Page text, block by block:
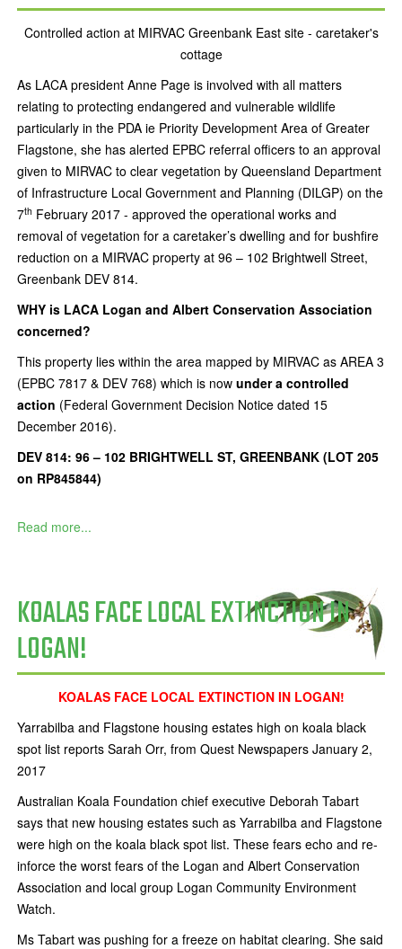
Controlled action at MIRVAC Greenbank East site - caretaker's
cottage
As LACA president Anne Page is involved with all matters
relating to protecting endangered and vulnerable wildlife
particularly in the PDA ie Priority Development Area of Greater
Flagstone, she has alerted EPBC referral officers to an approval
given to MIRVAC to clear vegetation by Queensland Department
of Infrastructure Local Government and Planning (DILGP) on the
7th February 2017 - approved the operational works and
removal of vegetation for a caretaker’s dwelling and for bushfire
reduction on a MIRVAC property at 96 – 102 Brightwell Street,
Greenbank DEV 814.
WHY is LACA Logan and Albert Conservation Association
concerned?
This property lies within the area mapped by MIRVAC as AREA 3
(EPBC 7817 & DEV 768) which is now under a controlled
action (Federal Government Decision Notice dated 15
December 2016).
DEV 814: 96 – 102 BRIGHTWELL ST, GREENBANK (LOT 205
on RP845844)
Read more...
KOALAS FACE LOCAL EXTINCTION IN
LOGAN!
KOALAS FACE LOCAL EXTINCTION IN LOGAN!
Yarrabilba and Flagstone housing estates high on koala black
spot list reports Sarah Orr, from Quest Newspapers January 2,
2017
Australian Koala Foundation chief executive Deborah Tabart
says that new housing estates such as Yarrabilba and Flagstone
were high on the koala black spot list. These fears echo and re-
inforce the worst fears of the Logan and Albert Conservation
Association and local group Logan Community Environment
Watch.
Ms Tabart was pushing for a freeze on habitat clearing. She said